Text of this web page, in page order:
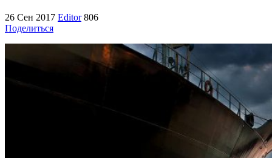
26 Сен 2017 Editor 806
Поделиться